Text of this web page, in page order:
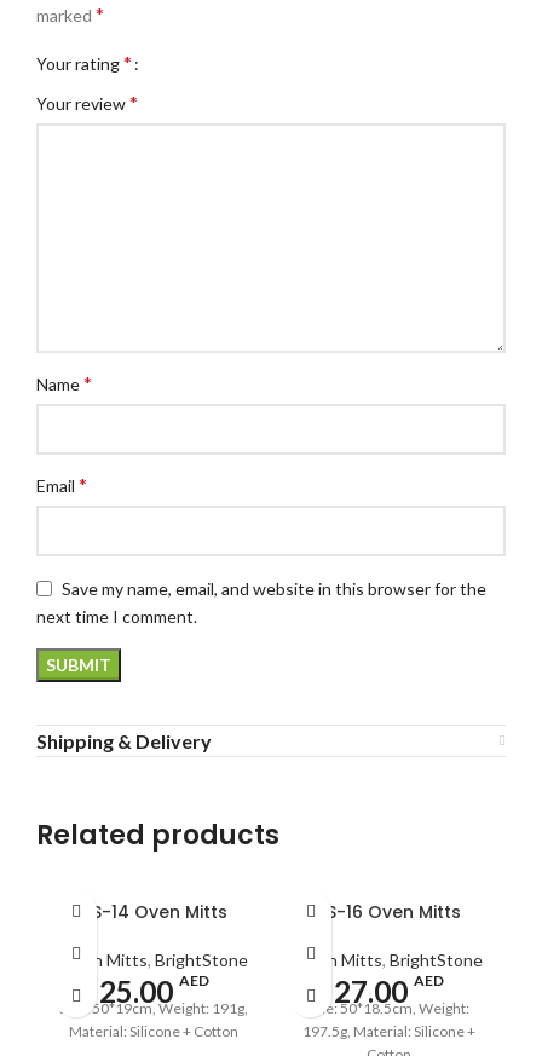
marked *
Your rating*
Your review*
Name*
Email *
Save my name, email, and website in this browser for the
next time I comment.
Shipping & Delivery
Related products
BS-14 Oven Mitts
Oven Mitts, BrightStone
25.00 AED
Size: 50*19cm, Weight: 191g,
Material: Silicone + Cotton
BS-16 Oven Mitts
Oven Mitts, BrightStone
27.00 AED
Size: 50*18.5cm, Weight:
197.5g, Material: Silicone +